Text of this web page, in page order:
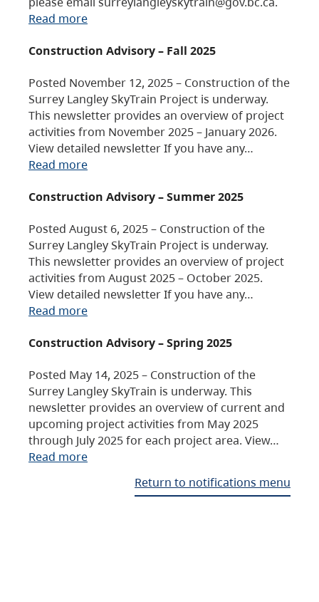
Read more
Construction Advisory – Fall 2025
Posted November 12, 2025 – Construction of the
Surrey Langley SkyTrain Project is underway.
This newsletter provides an overview of project
activities from November 2025 – January 2026.
View detailed newsletter If you have any…
Read more
Construction Advisory – Summer 2025
Posted August 6, 2025 – Construction of the
Surrey Langley SkyTrain Project is underway.
This newsletter provides an overview of project
activities from August 2025 – October 2025.
View detailed newsletter If you have any…
Read more
Construction Advisory – Spring 2025
Posted May 14, 2025 – Construction of the
Surrey Langley SkyTrain is underway. This
newsletter provides an overview of current and
upcoming project activities from May 2025
through July 2025 for each project area. View…
Read more
Return to notifications menu